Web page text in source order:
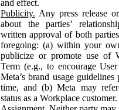
and effect.
Publicity. Any press release
about the parties’
written approval of both
foregoing: (a) within your
publicize or promote use of
Term (e.g., to encourage
Meta’s brand usage
time, and (b) Meta may
status as a Workplace customer.